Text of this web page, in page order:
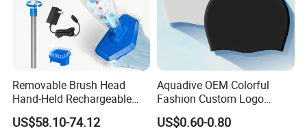
Removable Brush Head
Hand-Held Rechargeable
Pool Cleaning Tool
Handheld Pool Cleaner
US$58.10-74.12
Aquadive OEM Colorful
Fashion Custom Logo
Printed 100% Silicone Swim
Caps Professional Eco-
US$0.60-0.80